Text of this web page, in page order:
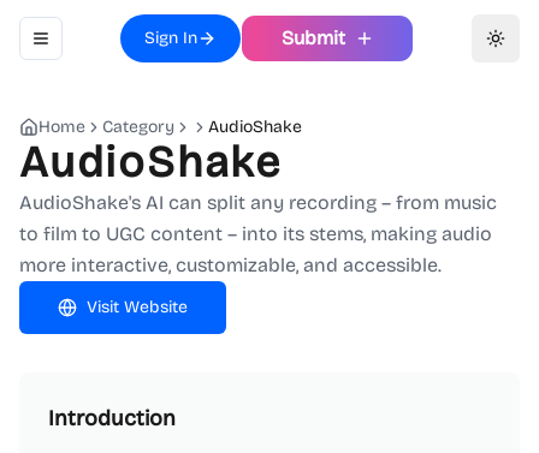
Toggle navigation menu
Sign In Submit
Home Category AudioShake
AudioShake
AudioShake's AI can split any recording – from music
to film to UGC content – into its stems, making audio
more interactive, customizable, and accessible.
Visit Website
Introduction